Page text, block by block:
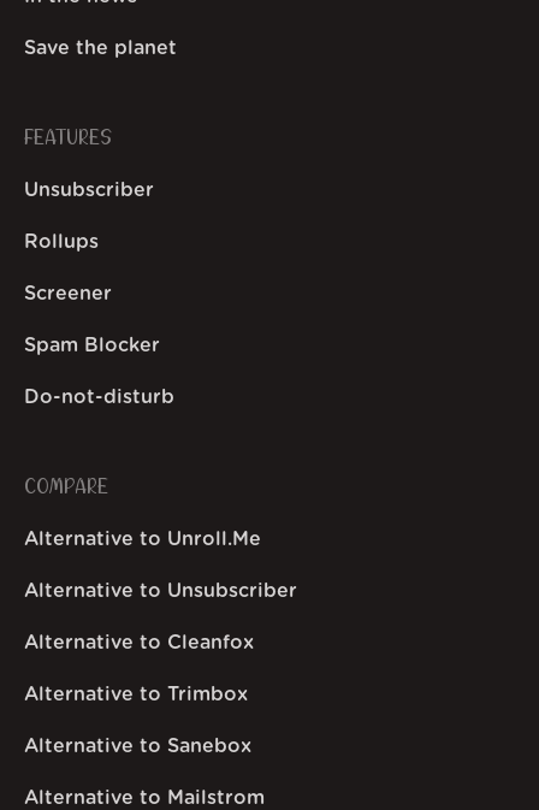
Save the planet
FEATURES
Unsubscriber
Rollups
Screener
Spam Blocker
Do-not-disturb
COMPARE
Alternative to Unroll.Me
Alternative to Unsubscriber
Alternative to Cleanfox
Alternative to Trimbox
Alternative to Sanebox
Alternative to Mailstrom